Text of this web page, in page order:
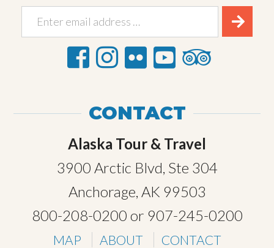
CONTACT
Alaska Tour & Travel
3900 Arctic Blvd, Ste 304
Anchorage, AK 99503
800-208-0200 or 907-245-0200
MAP ABOUT CONTACT